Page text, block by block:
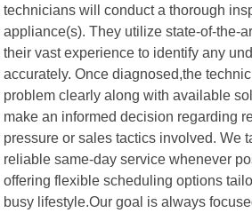
technicians will conduct a thorough
appliance(s). They utilize state-of-the-
their vast experience to identify any
accurately. Once diagnosed,the
problem clearly along with available
make an informed decision regarding
pressure or sales tactics involved. We
reliable same-day service whenever
offering flexible scheduling options
busy lifestyle.Our goal is always